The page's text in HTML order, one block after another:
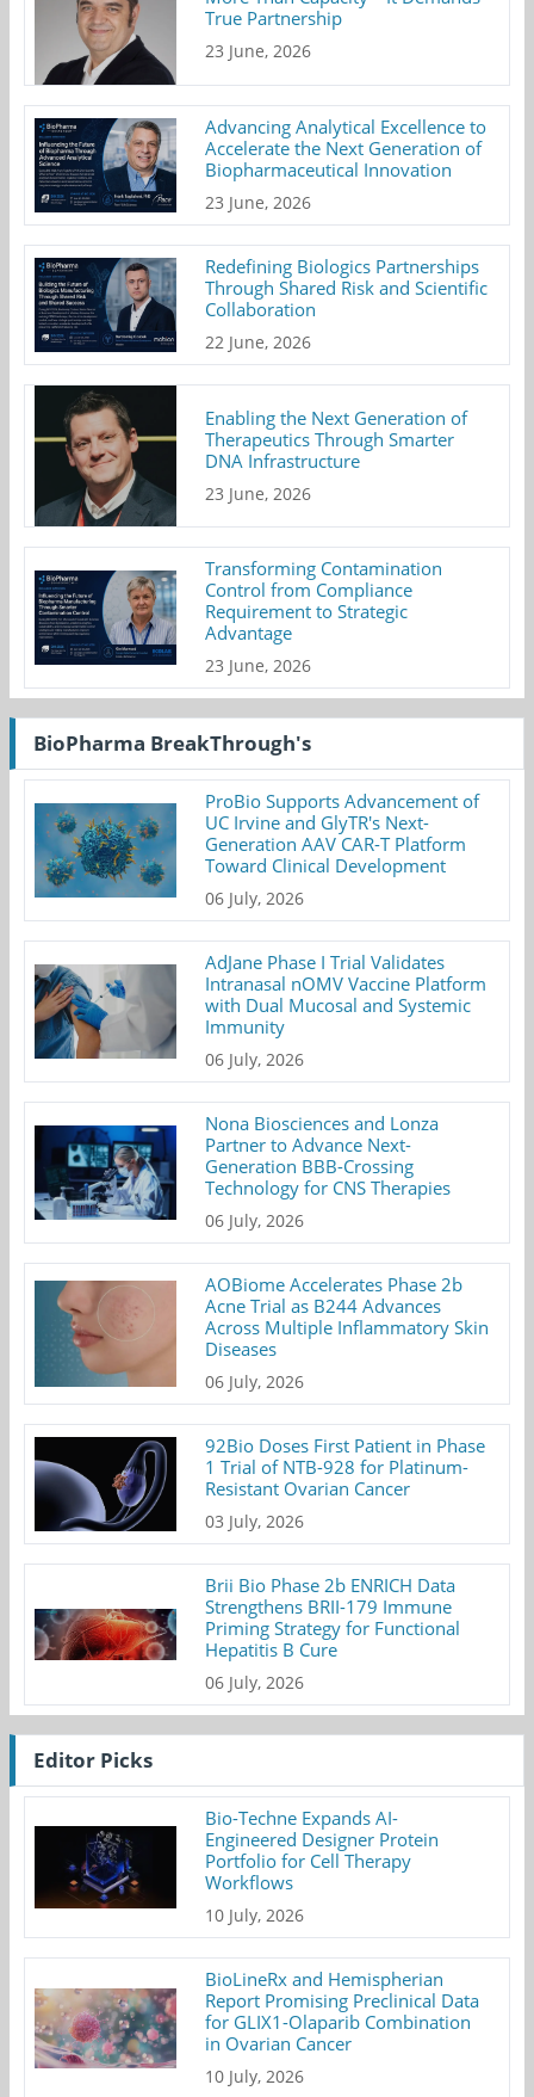
True Partnership
23 June, 2026
Advancing Analytical Excellence to
Accelerate the Next Generation of
Biopharmaceutical Innovation
23 June, 2026
Redefining Biologics Partnerships
Through Shared Risk and Scientific
Collaboration
22 June, 2026
Enabling the Next Generation of
Therapeutics Through Smarter
DNA Infrastructure
23 June, 2026
Transforming Contamination
Control from Compliance
Requirement to Strategic
Advantage
23 June, 2026
BioPharma BreakThrough's
ProBio Supports Advancement of
UC Irvine and GlyTR's Next-
Generation AAV CAR-T Platform
Toward Clinical Development
06 July, 2026
AdJane Phase I Trial Validates
Intranasal nOMV Vaccine Platform
with Dual Mucosal and Systemic
Immunity
06 July, 2026
Nona Biosciences and Lonza
Partner to Advance Next-
Generation BBB-Crossing
Technology for CNS Therapies
06 July, 2026
AOBiome Accelerates Phase 2b
Acne Trial as B244 Advances
Across Multiple Inflammatory Skin
Diseases
06 July, 2026
92Bio Doses First Patient in Phase
1 Trial of NTB-928 for Platinum-
Resistant Ovarian Cancer
03 July, 2026
Brii Bio Phase 2b ENRICH Data
Strengthens BRII-179 Immune
Priming Strategy for Functional
Hepatitis B Cure
06 July, 2026
Editor Picks
Bio-Techne Expands AI-
Engineered Designer Protein
Portfolio for Cell Therapy
Workflows
10 July, 2026
BioLineRx and Hemispherian
Report Promising Preclinical Data
for GLIX1-Olaparib Combination
in Ovarian Cancer
10 July, 2026